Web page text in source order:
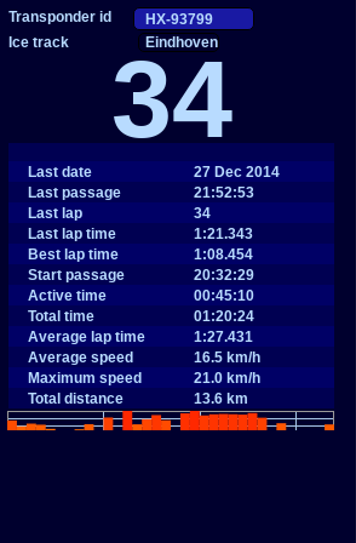
Eindhoven
34
Last date
27 Dec 2014
Last passage
21:52:53
Last lap
34
Last lap time
1:21.343
Best lap time
1:08.454
Start passage
20:32:29
Active time
00:45:10
Total time
01:20:24
Average lap time
1:27.431
Average speed
16.5 km/h
Maximum speed
21.0 km/h
Total distance
13.6 km